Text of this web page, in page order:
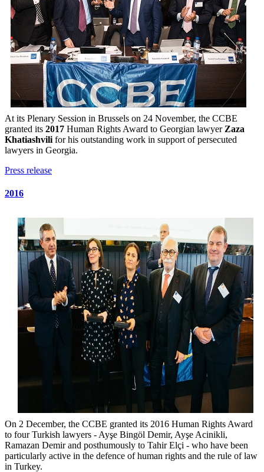
At its Plenary Session in Brussels on 24 November, the CCBE
granted its 2017 Human Rights Award to Georgian lawyer Zaza
Khatiashvili for his outstanding work in support of persecuted
lawyers in Georgia.
Press release
2016
On 2 December, the CCBE granted its 2016 Human Rights Award
to four Turkish lawyers - Ayşe Bingöl Demir, Ayşe Acinikli,
Ramazan Demir and posthumously to Tahir Elçi - who have been
particularly active in the defence of human rights and the rule of law
in Turkey.